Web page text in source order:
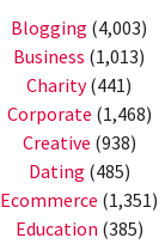
Blogging (4,003)
Business (1,013)
Charity(441)
Corporate (1,468)
Creative (938)
Dating (485)
Ecommerce (1,351)
Education (385)